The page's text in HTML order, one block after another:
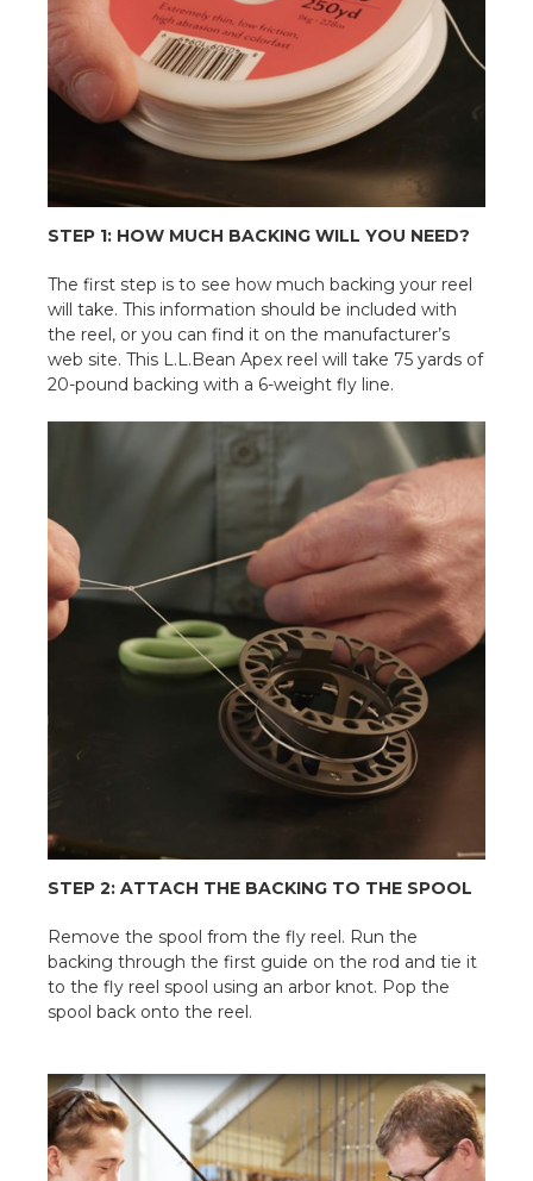
STEP 1: HOW MUCH BACKING WILL YOU NEED?
The first step is to see how much backing your reel
will take. This information should be included with
the reel, or you can find it on the manufacturer’s
web site. This L.L.Bean Apex reel will take 75 yards of
20-pound backing with a 6-weight fly line.
STEP 2: ATTACH THE BACKING TO THE SPOOL
Remove the spool from the fly reel. Run the
backing through the first guide on the rod and tie it
to the fly reel spool using an arbor knot. Pop the
spool back onto the reel.